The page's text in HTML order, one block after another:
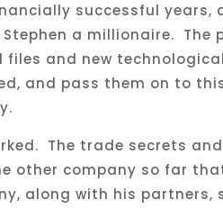
successful
a millionaire. The
files and new
and pass them on to
The trade secrets
other company so far
along with his partners,